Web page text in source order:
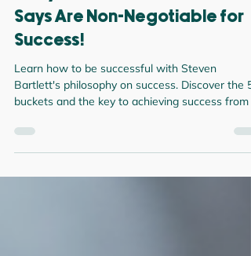
5 Key Buckets Steven Bartlett
Says Are Non-Negotiable for
Success!
Learn how to be successful with Steven
buckets and the key to achieving success from a